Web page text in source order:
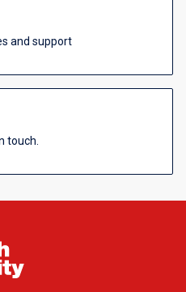
and support
touch.